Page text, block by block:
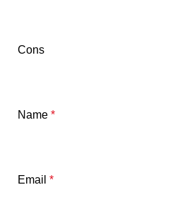
Cons
Name *
Email *